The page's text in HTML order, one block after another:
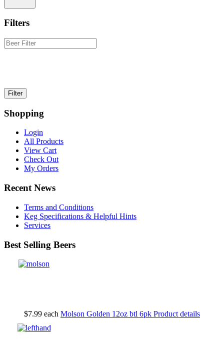
Filters
Shopping
Login
All Products
View Cart
Check Out
My Orders
Recent News
Terms and Conditions
Keg Specifications & Helpful Hints
Services
Best Selling Beers
$7.99 each Molson Golden 12oz btl 6pk Product details